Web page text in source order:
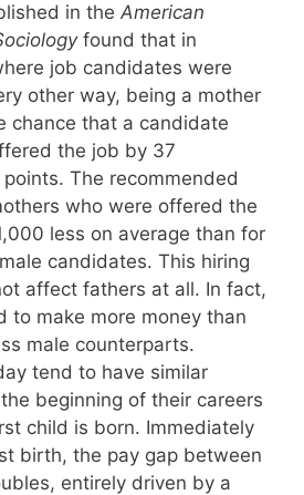
in the American
found that in
job candidates were
other way, being a mother
chance that a candidate
the job by 37
The recommended
who were offered the
less on average than for
candidates. This hiring
affect fathers at all. In fact,
to make more money than
male counterparts.
tend to have similar
beginning of their careers
child is born. Immediately
birth, the pay gap between
entirely driven by a